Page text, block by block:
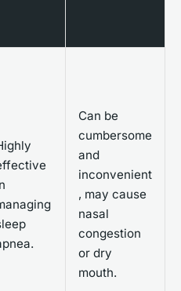
Can be
cumbersome
and
inconvenient
, may cause
nasal
congestion
or dry
mouth.